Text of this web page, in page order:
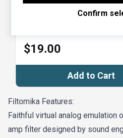
Maps.
Confirm
Presets from the SoundFX
$19.00
Add to Cart
Filtomika Features:
Faithful virtual analog emulation
amp filter designed by sound